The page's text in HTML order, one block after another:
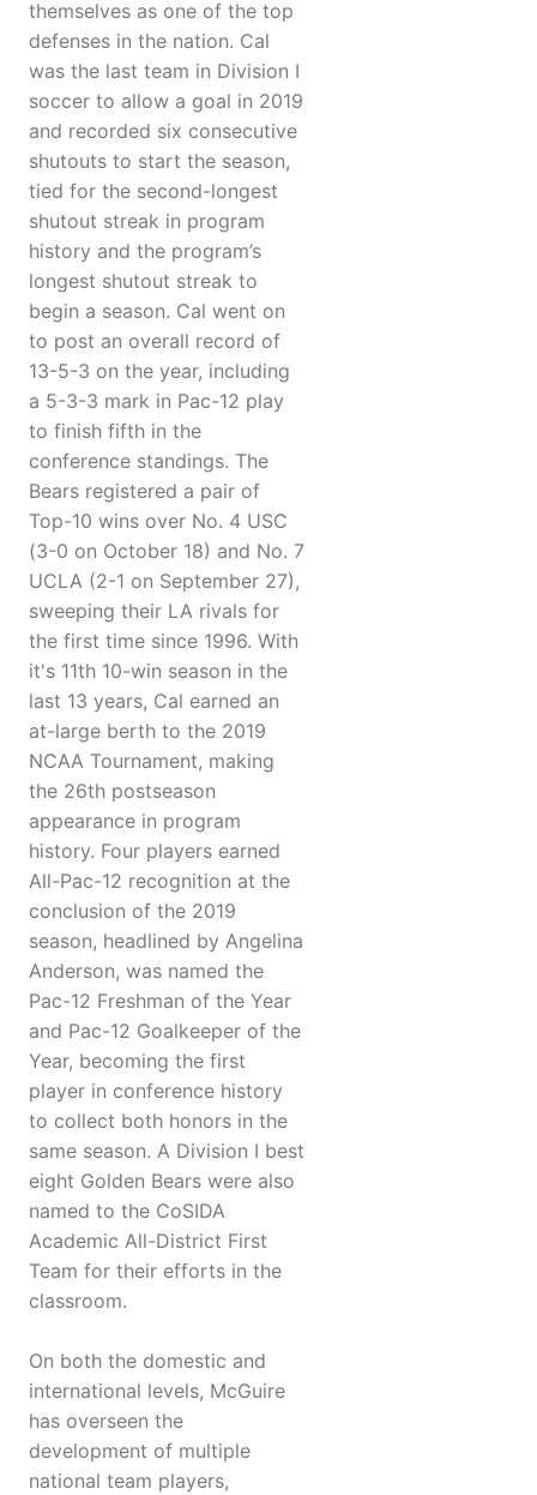
themselves as one of the top
defenses in the nation. Cal
was the last team in Division I
soccer to allow a goal in 2019
and recorded six consecutive
shutouts to start the season,
tied for the second-longest
shutout streak in program
history and the program’s
longest shutout streak to
begin a season. Cal went on
to post an overall record of
13-5-3 on the year, including
a 5-3-3 mark in Pac-12 play
to finish fifth in the
conference standings. The
Bears registered a pair of
Top-10 wins over No. 4 USC
(3-0 on October 18) and No. 7
UCLA (2-1 on September 27),
sweeping their LA rivals for
the first time since 1996. With
it's 11th 10-win season in the
last 13 years, Cal earned an
at-large berth to the 2019
NCAA Tournament, making
the 26th postseason
appearance in program
history. Four players earned
All-Pac-12 recognition at the
conclusion of the 2019
season, headlined by Angelina
Anderson, was named the
Pac-12 Freshman of the Year
and Pac-12 Goalkeeper of the
Year, becoming the first
player in conference history
to collect both honors in the
same season. A Division I best
eight Golden Bears were also
named to the CoSIDA
Academic All-District First
Team for their efforts in the
classroom.
On both the domestic and
international levels, McGuire
has overseen the
development of multiple
national team players,